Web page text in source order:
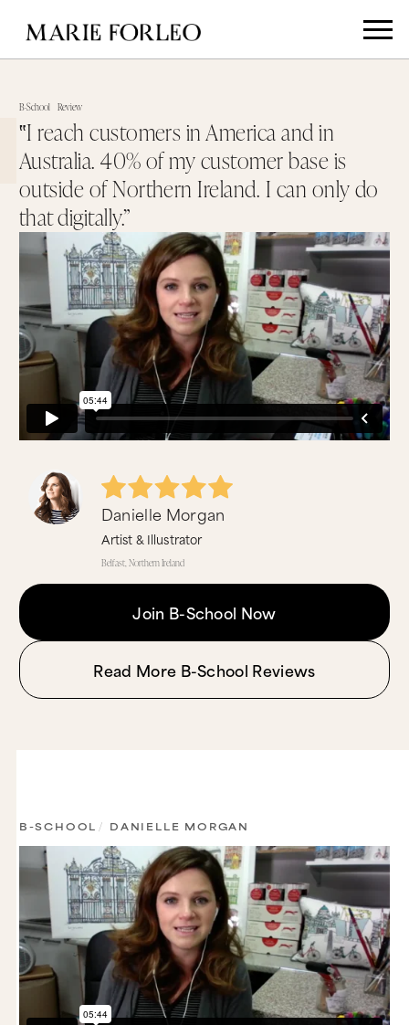
B-School Review
‟I reach customers in America and in
Australia. 40% of my customer base is
outside of Northern Ireland. I can only do
that digitally.”
Danielle Morgan
Artist & Illustrator
Belfast, Northern Ireland
Join B-School Now
Read More B-School Reviews
B-SCHOOL / DANIELLE MORGAN